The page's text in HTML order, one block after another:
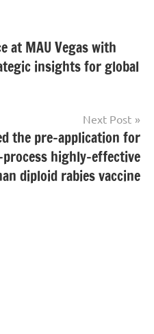
at MAU Vegas with
insights for global
Next Post
the pre-application for
highly-effective
diploid rabies vaccine